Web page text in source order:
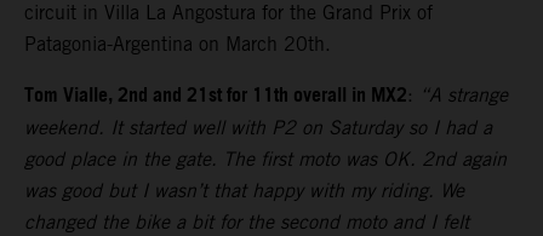
circuit in Villa La Angostura for the Grand Prix of
Patagonia-Argentina on March 20th.
Tom Vialle, 2nd and 21st for 11th overall in MX2: “A strange
weekend. It started well with P2 on Saturday so I had a
good place in the gate. The first moto was OK. 2nd again
was good but I wasn’t that happy with my riding. We
changed the bike a bit for the second moto and I felt